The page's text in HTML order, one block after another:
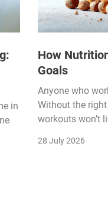
in
How
Goals
Anyone who
Without the
workouts won’t
28 July 2026